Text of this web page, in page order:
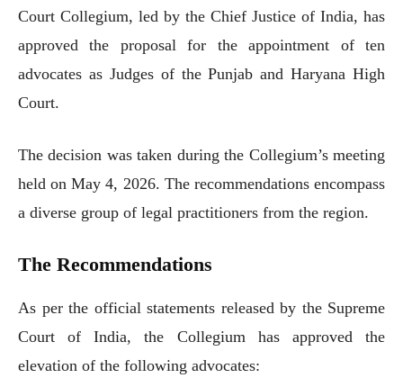
Court Collegium, led by the Chief Justice of India, has
approved the proposal for the appointment of ten
advocates as Judges of the Punjab and Haryana High
Court.
The decision was taken during the Collegium’s meeting
held on May 4, 2026. The recommendations encompass
a diverse group of legal practitioners from the region.
The Recommendations
As per the official statements released by the Supreme
Court of India, the Collegium has approved the
elevation of the following advocates: